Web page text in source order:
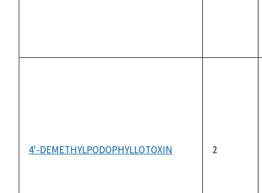
4'-DEMETHYLPODOPHYLLOTOXIN 2